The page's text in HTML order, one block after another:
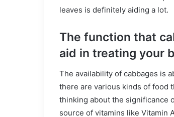
leaves is definitely aiding a lot.
The function that
aid in treating your
The availability of cabbages is
there are various kinds of food
thinking about the significance
source of vitamins like Vitamin